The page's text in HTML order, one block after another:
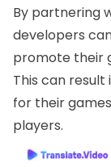
By partnering
developers
promote their
This can result
for their
players.